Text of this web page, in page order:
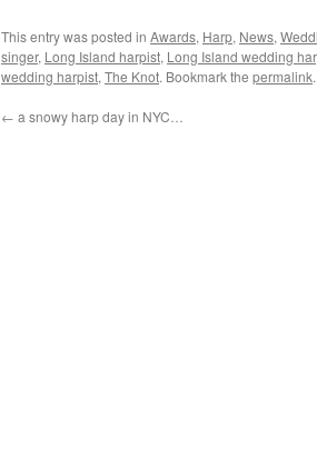
This entry was posted in Awards, Harp, News,
singer, Long Island harpist, Long Island wedding
wedding harpist, The Knot. Bookmark the permalink.
← a snowy harp day in NYC…